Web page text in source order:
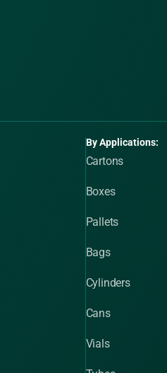
By Applications:
Cartons
Boxes
Pallets
Bags
Cylinders
Cans
Vials